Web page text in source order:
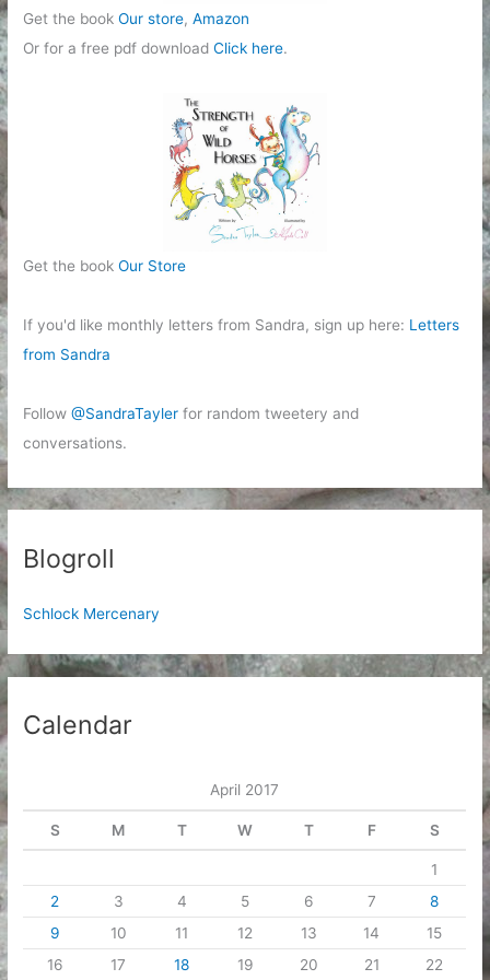
Get the bookOur store,Amazon
Or for a free pdf downloadClick here.
Get the bookOur Store
If you'd like monthly letters from Sandra, sign up here: Letters
from Sandra
Follow@SandraTayler for random tweetery and
conversations.
Blogroll
Schlock Mercenary
Calendar
April 2017
S M T W T F S
1
2
3 4 5 6 7
8
9
10 11 12 13 14
15
16
17 18 19 20 21 22